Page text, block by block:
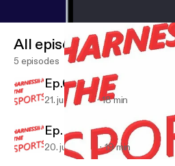
All episodes
5 episodes
Ep.6
21. juni 2019 18 min
Ep. 5
20. juni 2019 19 min